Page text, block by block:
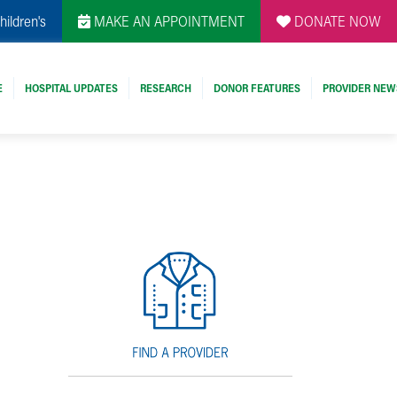
MAKE AN APPOINTMENT DONATE NOW
HOSPITAL UPDATES RESEARCH DONOR FEATURES PROVIDER